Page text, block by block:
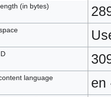
(in bytes)
language en